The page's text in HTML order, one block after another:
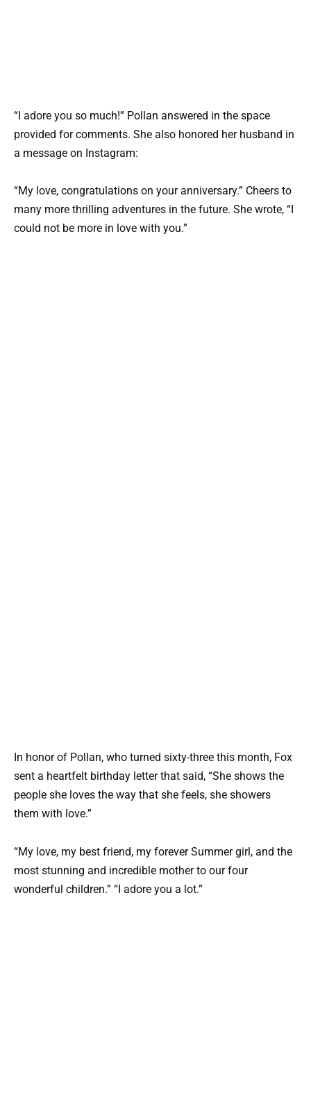
“I adore you so much!” Pollan answered in the space
provided for comments. She also honored her husband in
a message on Instagram:
“My love, congratulations on your anniversary.” Cheers to
many more thrilling adventures in the future. She wrote, “I
could not be more in love with you.”
In honor of Pollan, who turned sixty-three this month, Fox
sent a heartfelt birthday letter that said, “She shows the
people she loves the way that she feels, she showers
them with love.”
“My love, my best friend, my forever Summer girl, and the
most stunning and incredible mother to our four
wonderful children.” “I adore you a lot.”